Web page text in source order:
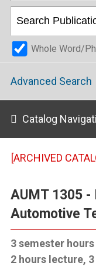
Whole Word/
Advanced Search
Catalog
[ARCHIVED
AUMT 1305
Automotive
3 semester hours
2 hours lecture,